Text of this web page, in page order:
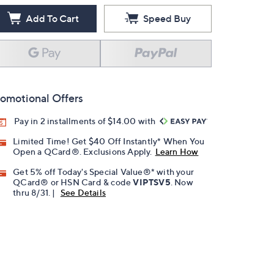
Add To Cart Speed Buy
Offers
Pay in 2 installments of $14.00 with
Limited Time! Get $40 Off Instantly* When You
Open a QCard®. Exclusions Apply. Learn How
Get 5% off Today's Special Value®* with your
QCard® or HSN Card & codeVIPTSV5 . Now
thru 8/31. |
See Details